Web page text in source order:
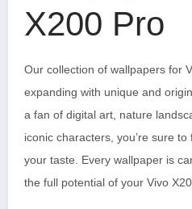
X200 Pro
Our collection of wallpapers for
expanding with unique and
a fan of digital art, nature
iconic characters, you’re sure
your taste. Every wallpaper is
the full potential of your Vivo